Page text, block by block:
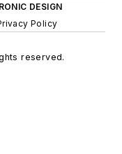
DESIGN
Policy
reserved.